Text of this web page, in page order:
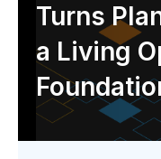
Turns
a Living